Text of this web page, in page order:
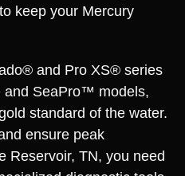
keep your Mercury
and Pro XS® series
and SeaPro™ models,
standard of the water.
ensure peak
Reservoir, TN, you need